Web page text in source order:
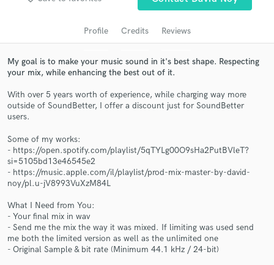
Profile Credits Reviews
My goal is to make your music sound in it's best shape. Respecting
your mix, while enhancing the best out of it.
With over 5 years worth of experience, while charging way more
outside of SoundBetter, I offer a discount just for SoundBetter
users.
Some of my works:
- https://open.spotify.com/playlist/5qTYLg00O9sHa2PutBVleT?
si=5105bd13e46545e2
- https://music.apple.com/il/playlist/prod-mix-master-by-david-
noy/pl.u-jV8993VuXzM84L
What I Need from You:
- Your final mix in wav
- Send me the mix the way it was mixed. If limiting was used send
me both the limited version as well as the unlimited one
- Original Sample & bit rate (Minimum 44.1 kHz / 24-bit)
audio samples and verified reviews of top pros.
Get Free Proposals
Contact pros directly with your project details
and receive handcrafted proposals and budgets